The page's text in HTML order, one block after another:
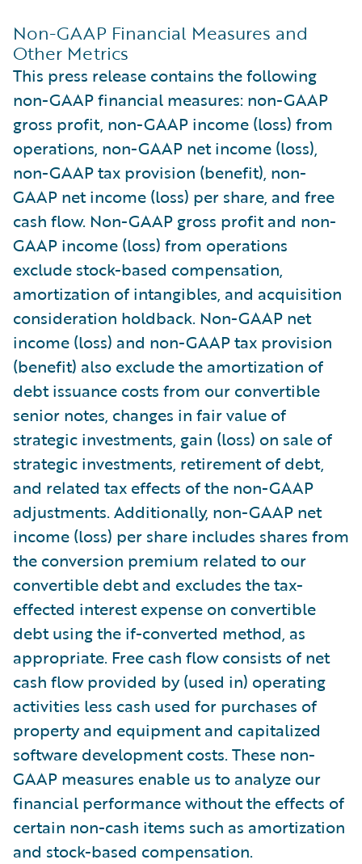
Non-GAAP Financial Measures and
Other Metrics
This press release contains the following
non-GAAP financial measures: non-GAAP
gross profit, non-GAAP income (loss) from
operations, non-GAAP net income (loss),
non-GAAP tax provision (benefit), non-
GAAP net income (loss) per share, and free
cash flow. Non-GAAP gross profit and non-
GAAP income (loss) from operations
exclude stock-based compensation,
amortization of intangibles, and acquisition
consideration holdback. Non-GAAP net
income (loss) and non-GAAP tax provision
(benefit) also exclude the amortization of
debt issuance costs from our convertible
senior notes, changes in fair value of
strategic investments, gain (loss) on sale of
strategic investments, retirement of debt,
and related tax effects of the non-GAAP
adjustments. Additionally, non-GAAP net
income (loss) per share includes shares from
the conversion premium related to our
convertible debt and excludes the tax-
effected interest expense on convertible
debt using the if-converted method, as
appropriate. Free cash flow consists of net
cash flow provided by (used in) operating
activities less cash used for purchases of
property and equipment and capitalized
software development costs. These non-
GAAP measures enable us to analyze our
financial performance without the effects of
certain non-cash items such as amortization
and stock-based compensation.